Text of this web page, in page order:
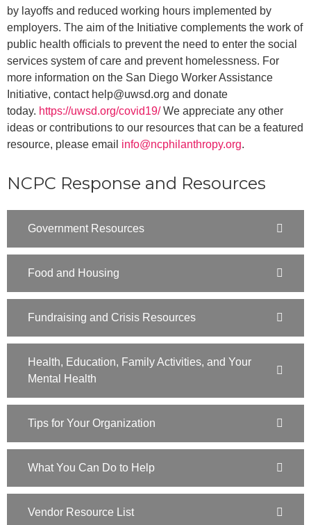
by layoffs and reduced working hours implemented by
employers. The aim of the Initiative complements the work of
public health officials to prevent the need to enter the social
services system of care and prevent homelessness. For
more information on the San Diego Worker Assistance
Initiative, contact help@uwsd.org and donate
today. https://uwsd.org/covid19/We appreciate any other
ideas or contributions to our resources that can be a featured
resource, please email info@ncphilanthropy.org.
NCPC Response and Resources
Government Resources
Food and Housing
Fundraising and Crisis Resources
Health, Education, Family Activities, and Your
Mental Health
Tips for Your Organization
What You Can Do to Help
Vendor Resource List